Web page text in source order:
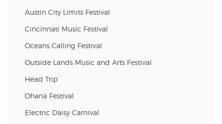
Austin City Limits Festival
Cincinnati Music Festival
Oceans Calling Festival
Outside Lands Music and Arts Festival
Head Trip
Ohana Festival
Electric Daisy Carnival